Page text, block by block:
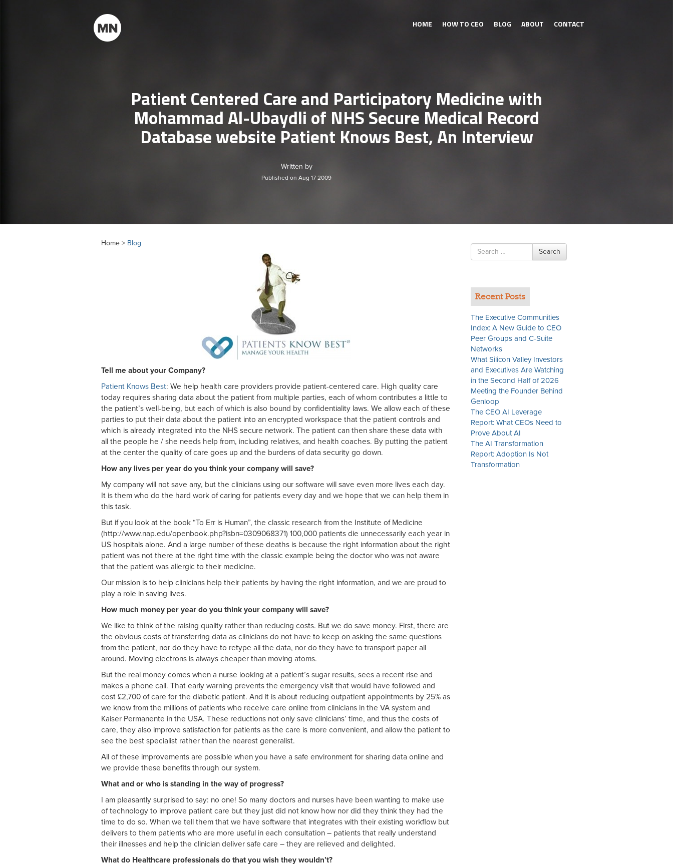
HOME HOW TO CEO BLOG ABOUT CONTACT
Patient Centered Care and Participatory Medicine with
Mohammad Al-Ubaydli of NHS Secure Medical Record
Database website Patient Knows Best, An Interview
Written by
Published on Aug 17 2009
Home > Blog
Tell me about your Company?
Patient Knows Best: We help health care providers provide patient-centered care. High quality care
today requires sharing data about the patient from multiple parties, each of whom contributes a little to
the patient’s well-being, but each of which is also bound by confidentiality laws. We allow each of these
parties to put their data about the patient into an encrypted workspace that the patient controls and
which is already integrated into the NHS secure network. The patient can then share these data with
all the people he / she needs help from, including relatives, and health coaches. By putting the patient
at the center the quality of care goes up and the burdens of data security go down.
How any lives per year do you think your company will save?
My company will not save any, but the clinicians using our software will save even more lives each day.
It is them who do the hard work of caring for patients every day and we hope that we can help them in
this task.
But if you look at the book “To Err is Human”, the classic research from the Institute of Medicine
(http://www.nap.edu/openbook.php?isbn=0309068371) 100,000 patients die unnecessarily each year in
US hospitals alone. And a large number of these deaths is because the right information about the right
patient was not there at the right time with the classic example being the doctor who was not aware
that the patient was allergic to their medicine.
Our mission is to help clinicians help their patients by having the right information, and we are proud to
play a role in saving lives.
How much money per year do you think your company will save?
We like to think of the raising quality rather than reducing costs. But we do save money. First, there are
the obvious costs of transferring data as clinicians do not have to keep on asking the same questions
from the patient, nor do they have to retype all the data, nor do they have to transport paper all
around. Moving electrons is always cheaper than moving atoms.
But the real money comes when a nurse looking at a patient’s sugar results, sees a recent rise and
makes a phone call. That early warning prevents the emergency visit that would have followed and
cost £2,700 of care for the diabetic patient. And it is about reducing outpatient appointments by 25% as
we know from the millions of patients who receive care online from clinicians in the VA system and
Kaiser Permanente in the USA. These reductions not only save clinicians’ time, and thus the costs of
care, they also improve satisfaction for patients as the care is more convenient, and allow the patient to
see the best specialist rather than the nearest generalist.
All of these improvements are possible when you have a safe environment for sharing data online and
we provide these benefits through our system.
What and or who is standing in the way of progress?
I am pleasantly surprised to say: no one! So many doctors and nurses have been wanting to make use
of technology to improve patient care but they just did not know how nor did they think they had the
time to do so. When we tell them that we have software that integrates with their existing workflow but
delivers to them patients who are more useful in each consultation – patients that really understand
their illnesses and help the clinician deliver safe care – they are relieved and delighted.
What do Healthcare professionals do that you wish they wouldn’t?
Search
for
Search
Recent Posts
The Executive Communities
Index: A New Guide to CEO
Peer Groups and C-Suite
Networks
What Silicon Valley Investors
and Executives Are Watching
in the Second Half of 2026
Meeting the Founder Behind
Genloop
The CEO AI Leverage
Report: What CEOs Need to
Prove About AI
The AI Transformation
Report: Adoption Is Not
Transformation